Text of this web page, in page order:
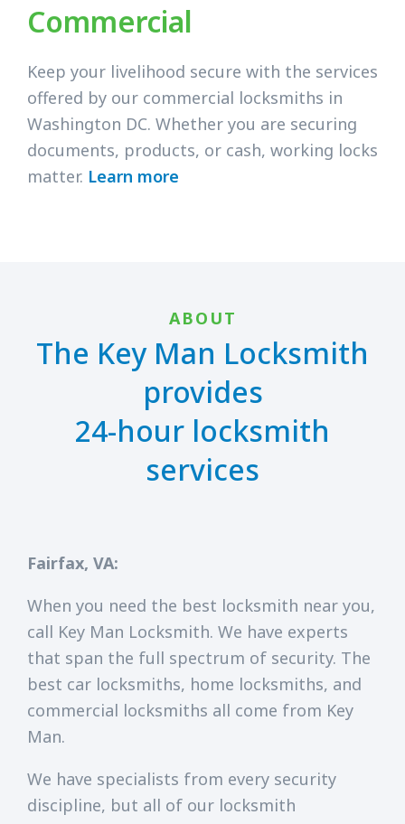
Commercial
Keep your livelihood secure with the services
offered by our commercial locksmiths in
Washington DC. Whether you are securing
documents, products, or cash, working locks
matter. Learn more
ABOUT
The Key Man Locksmith
provides
24-hour locksmith
services
Fairfax, VA:
When you need the best locksmith near you,
call Key Man Locksmith. We have experts
that span the full spectrum of security. The
best car locksmiths, home locksmiths, and
commercial locksmiths all come from Key
Man.
We have specialists from every security
discipline, but all of our locksmith